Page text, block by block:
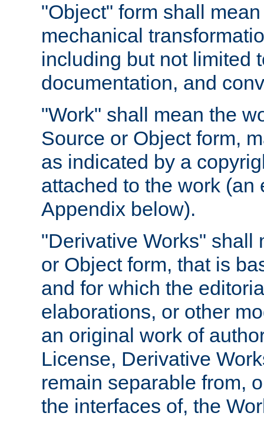
"Object" form shall
mechanical
including but not limited
documentation, and
"Work" shall mean the
Source or Object form,
as indicated by a
attached to the work
Appendix below).
"Derivative Works" shall
or Object form, that is
and for which the
elaborations, or other
an original work of
License, Derivative
remain separable from,
the interfaces of, the